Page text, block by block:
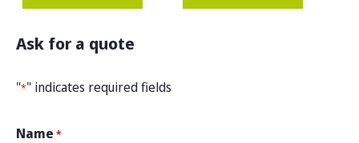
Ask for a quote
"*" indicates required fields
Name *